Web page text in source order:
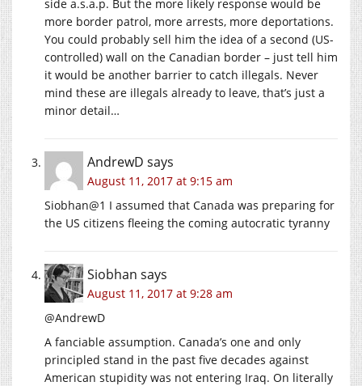
side a.s.a.p. But the more likely response would be
more border patrol, more arrests, more deportations.
You could probably sell him the idea of a second (US-
controlled) wall on the Canadian border – just tell him
it would be another barrier to catch illegals. Never
mind these are illegals already to leave, that’s just a
minor detail…
AndrewD says
August 11, 2017 at 9:15 am
Siobhan@1 I assumed that Canada was preparing for
the US citizens fleeing the coming autocratic tyranny
Siobhan says
August 11, 2017 at 9:28 am
@AndrewD
A fanciable assumption. Canada’s one and only
principled stand in the past five decades against
American stupidity was not entering Iraq. On literally